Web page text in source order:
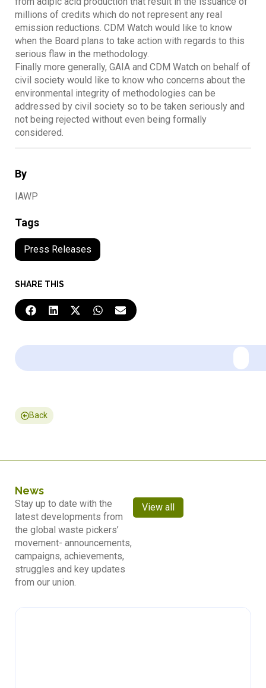
By
IAWP
Tags
Press Releases
SHARE THIS
millions of credits which do not represent any real
emission reductions. CDM Watch would like to know
when the Board plans to take action with regards to this
serious flaw in the methodology.
Finally more generally, GAIA and CDM Watch on behalf of
civil society would like to know who concerns about the
environmental integrity of methodologies can be
addressed by civil society so to be taken seriously and
not being rejected without even being formally
considered.
Back
News
Stay up to date with the
latest developments from
the global waste pickers’
movement- announcements,
campaigns, achievements,
struggles and key updates
from our union.
View all